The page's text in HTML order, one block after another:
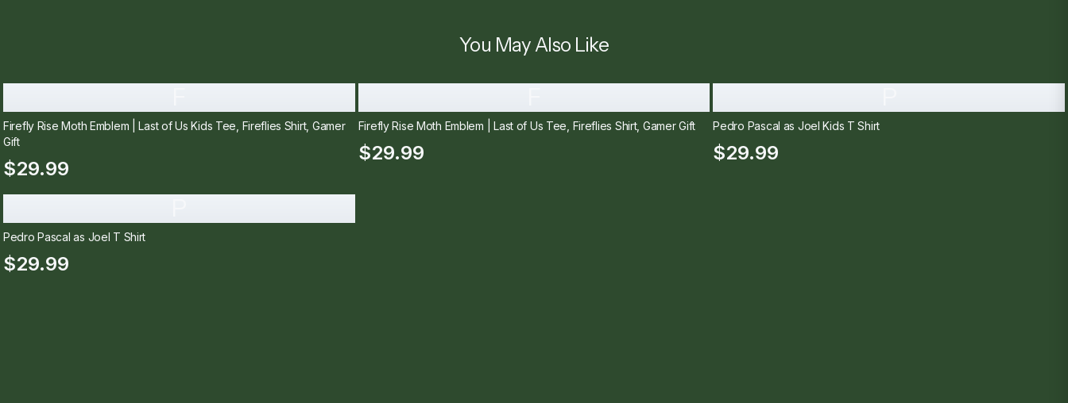
You May Also Like
Firefly Rise Moth Emblem | Last of Us Kids Tee, Fireflies Shirt, Gamer
Gift
$29.99
Firefly Rise Moth Emblem | Last of Us Tee, Fireflies Shirt, Gamer Gift
$29.99
Pedro Pascal as Joel Kids T Shirt
$29.99
Pedro Pascal as Joel T Shirt
$29.99